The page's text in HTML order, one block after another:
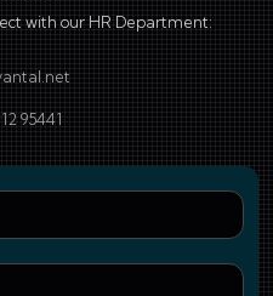
with our HR Department:
95441